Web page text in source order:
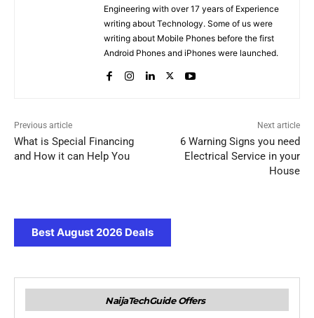
Engineering with over 17 years of Experience
writing about Technology. Some of us were
writing about Mobile Phones before the first
Android Phones and iPhones were launched.
Previous article
What is Special Financing
and How it can Help You
Next article
6 Warning Signs you need
Electrical Service in your
House
Best August 2026 Deals
NaijaTechGuide Offers